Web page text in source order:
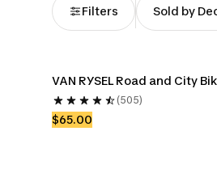
Filters Sold by
VAN RYSEL Road and City
(505)
$65.00